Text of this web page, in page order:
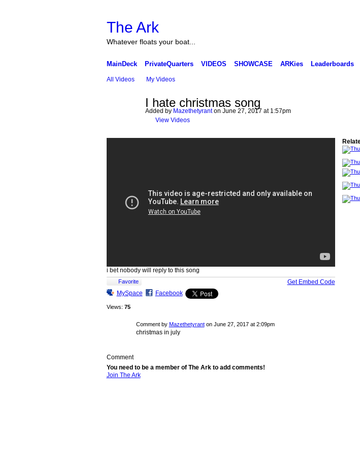
The Ark
Whatever floats your boat...
MainDeck PrivateQuarters VIDEOS SHOWCASE ARKies Leaderboards
All Videos My Videos
I hate christmas song
Added by Mazethetyranton June 27, 2017 at 1:57pm
View Videos
i bet nobody will reply to this song
Favorite
MySpace Facebook
Views: 75
Get Embed Code
Comment by Mazethetyranton June 27, 2017 at 2:09pm
christmas in july
Comment
You need to be a member of The Ark to add comments!
Join The Ark